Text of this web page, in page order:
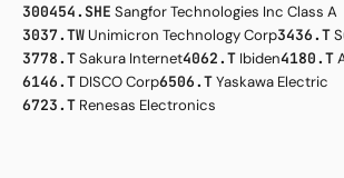
300454.SHE Sangfor Technologies Inc Class A
3037.TWUnimicron Technology Corp3436.T
3778.TSakura Internet4062.T Ibiden4180.T
6146.T DISCO Corp6506.TYaskawa Electric
6723.T Renesas Electronics